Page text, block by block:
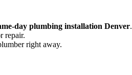
day plumbing installation Denver.
repair.
right away.